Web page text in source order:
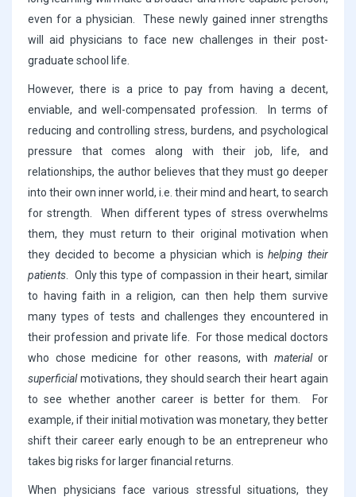
even for a physician. These newly gained inner strengths
will aid physicians to face new challenges in their post-
graduate school life.
However, there is a price to pay from having a decent,
enviable, and well-compensated profession. In terms of
reducing and controlling stress, burdens, and psychological
pressure that comes along with their job, life, and
relationships, the author believes that they must go deeper
into their own inner world, i.e. their mind and heart, to search
for strength. When different types of stress overwhelms
them, they must return to their original motivation when
they decided to become a physician which ishelping their
patients . Only this type of compassion in their heart, similar
to having faith in a religion, can then help them survive
many types of tests and challenges they encountered in
their profession and private life. For those medical doctors
who chose medicine for other reasons, with materialor
superficialmotivations, they should search their heart again
to see whether another career is better for them. For
example, if their initial motivation was monetary, they better
shift their career early enough to be an entrepreneur who
takes big risks for larger financial returns.
When physicians face various stressful situations, they